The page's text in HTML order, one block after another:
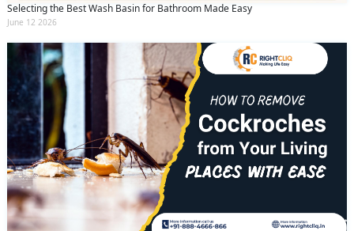
Selecting the Best Wash Basin for Bathroom Made Easy
June 12 2026